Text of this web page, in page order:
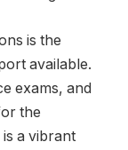
is the
available.
exams, and
the
a vibrant